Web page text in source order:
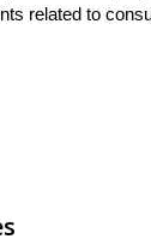
related to